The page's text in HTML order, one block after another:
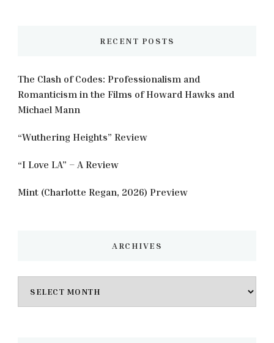
RECENT POSTS
The Clash of Codes: Professionalism and
Romanticism in the Films of Howard Hawks and
Michael Mann
“Wuthering Heights” Review
“I Love LA” – A Review
Mint (Charlotte Regan, 2026) Preview
ARCHIVES